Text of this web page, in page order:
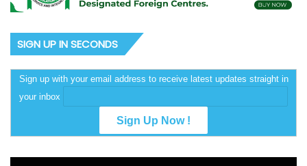
SIGN UP IN SECONDS
Sign up with your email address to receive latest updates straight in
your inbox